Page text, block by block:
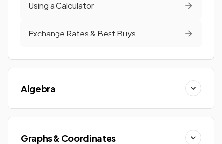
Using a Calculator
Exchange Rates & Best Buys
Algebra
Graphs & Coordinates